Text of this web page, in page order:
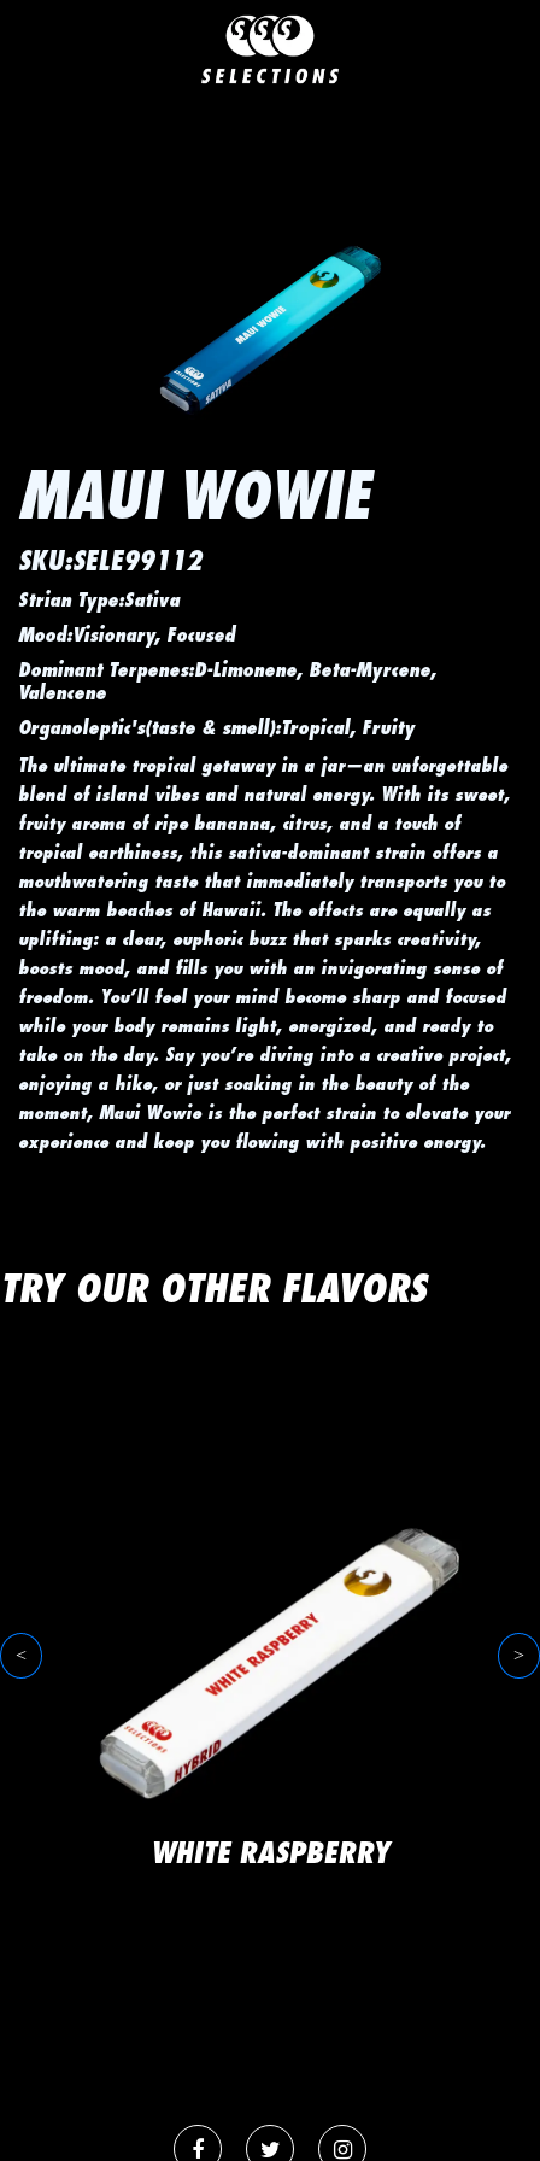
MAUI WOWIE
SKU:SELE99112
Strian Type:Sativa
Mood:Visionary, Focused
Dominant Terpenes:D-Limonene, Beta-Myrcene,
Valencene
Organoleptic's(taste & smell):Tropical, Fruity
The ultimate tropical getaway in a jar—an unforgettable
blend of island vibes and natural energy. With its sweet,
fruity aroma of ripe bananna, citrus, and a touch of
tropical earthiness, this sativa-dominant strain offers a
mouthwatering taste that immediately transports you to
the warm beaches of Hawaii. The effects are equally as
uplifting: a clear, euphoric buzz that sparks creativity,
boosts mood, and fills you with an invigorating sense of
freedom. You’ll feel your mind become sharp and focused
while your body remains light, energized, and ready to
take on the day. Say you’re diving into a creative project,
enjoying a hike, or just soaking in the beauty of the
moment, Maui Wowie is the perfect strain to elevate your
experience and keep you flowing with positive energy.
TRY OUR OTHER FLAVORS
WHITE RASPBERRY
< >